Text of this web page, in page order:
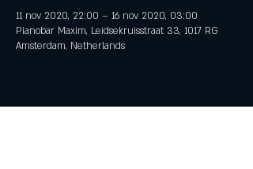
11 nov 2020, 22:00 – 16 nov 2020, 03:00
Pianobar Maxim, Leidsekruisstraat 33, 1017 RG
Amsterdam, Netherlands